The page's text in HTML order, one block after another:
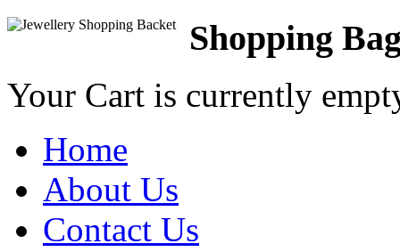
Shopping
Your Cart is currently
Home
About Us
Contact Us